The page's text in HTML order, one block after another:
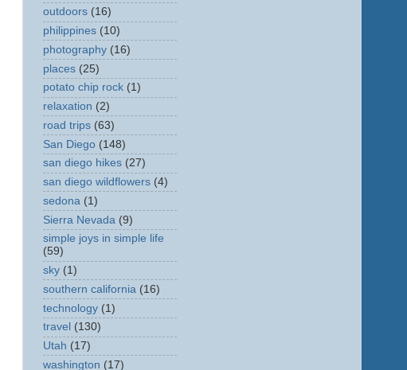
outdoors (16)
philippines (10)
photography (16)
places (25)
potato chip rock (1)
relaxation (2)
road trips (63)
San Diego (148)
san diego hikes (27)
san diego wildflowers (4)
sedona (1)
Sierra Nevada (9)
simple joys in simple life
(59)
sky (1)
southern california (16)
technology (1)
travel (130)
Utah (17)
washington (17)